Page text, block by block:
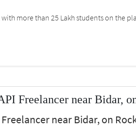
more than 25 Lakh students on the
Freelancer near Bidar,
Freelancer near Bidar, on